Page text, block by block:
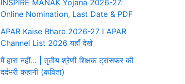
INSPIRE MANAK Yojana 2026-27:
Online Nomination, Last Date & PDF
APAR Kaise Bhare 2026-27 I APAR
Channel List 2026 यहाँ देखे
मैं हारा नहीं… | तृतीय श्रेणी शिक्षक ट्रांसफर की
दर्दभरी कहानी (कविता)